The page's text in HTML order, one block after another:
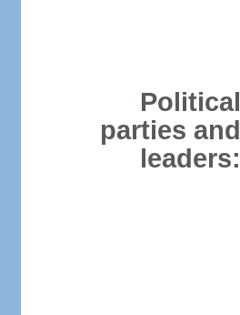
Political
parties and
leaders: